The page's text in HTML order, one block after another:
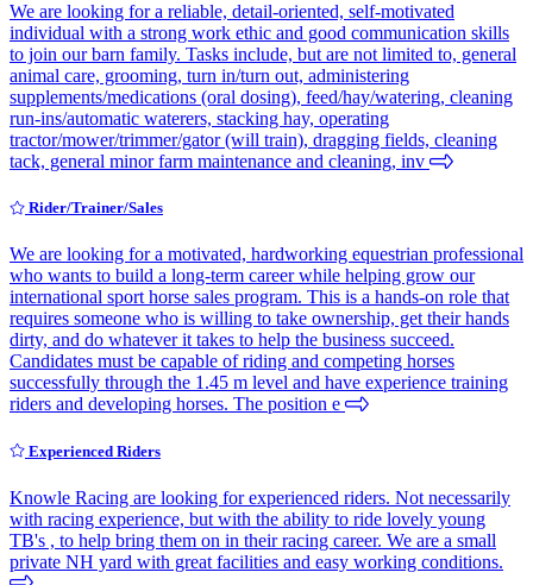
We are looking for a reliable, detail-oriented, self-motivated
individual with a strong work ethic and good communication skills
to join our barn family. Tasks include, but are not limited to, general
animal care, grooming, turn in/turn out, administering
supplements/medications (oral dosing), feed/hay/watering, cleaning
run-ins/automatic waterers, stacking hay, operating
tractor/mower/trimmer/gator (will train), dragging fields, cleaning
tack, general minor farm maintenance and cleaning, inv
Rider/Trainer/Sales
We are looking for a motivated, hardworking equestrian professional
who wants to build a long-term career while helping grow our
international sport horse sales program. This is a hands-on role that
requires someone who is willing to take ownership, get their hands
dirty, and do whatever it takes to help the business succeed.
Candidates must be capable of riding and competing horses
successfully through the 1.45 m level and have experience training
riders and developing horses. The position e
Experienced Riders
Knowle Racing are looking for experienced riders. Not necessarily
with racing experience, but with the ability to ride lovely young
TB's , to help bring them on in their racing career. We are a small
private NH yard with great facilities and easy working conditions.